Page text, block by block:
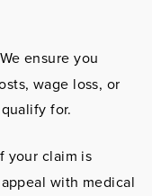
We ensure you
wage loss, or
for.
your claim is
with medical